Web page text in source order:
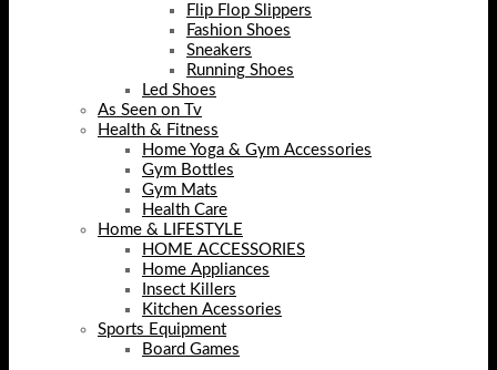
Flip Flop Slippers
Fashion Shoes
Sneakers
Running Shoes
Led Shoes
As Seen on Tv
Health & Fitness
Home Yoga & Gym Accessories
Gym Bottles
Gym Mats
Health Care
Home & LIFESTYLE
HOME ACCESSORIES
Home Appliances
Insect Killers
Kitchen Acessories
Sports Equipment
Board Games